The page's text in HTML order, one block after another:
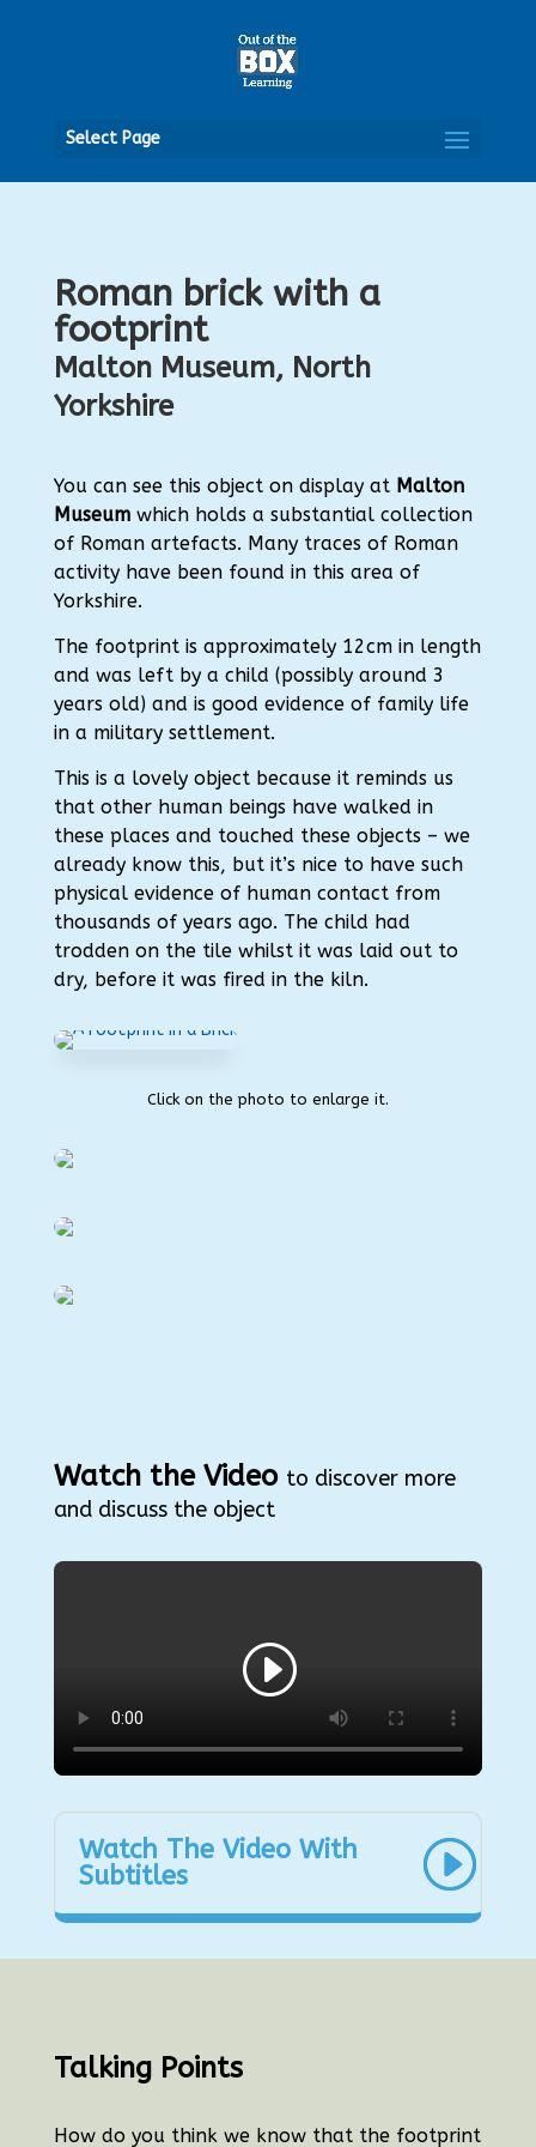
Select Page
Roman brick with a
footprint
Malton Museum, North
Yorkshire
You can see this object on display at Malton
Museumwhich holds a substantial collection
of Roman artefacts. Many traces of Roman
activity have been found in this area of
Yorkshire.
The footprint is approximately 12cm in length
and was left by a child (possibly around 3
years old) and is good evidence of family life
in a military settlement.
This is a lovely object because it reminds us
that other human beings have walked in
these places and touched these objects – we
already know this, but it’s nice to have such
physical evidence of human contact from
thousands of years ago. The child had
trodden on the tile whilst it was laid out to
dry, before it was fired in the kiln.
Click on the photo to enlarge it.
Watch the Video to discover more
and discuss the object
Watch The Video With
Subtitles
Talking Points
How do you think we know that the footprint